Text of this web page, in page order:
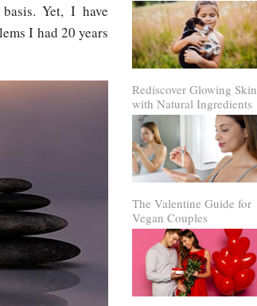
Yet, I have
I had 20 years
Rediscover Glowing Skin
with Natural Ingredients
The Valentine Guide for
Vegan Couples